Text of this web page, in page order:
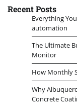
Recent Posts
Everything
automation
The Ultimate
Monitor
How Monthly
Why
Concrete